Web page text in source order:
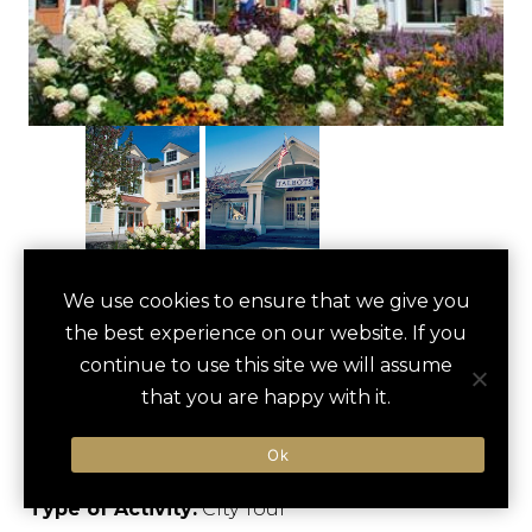
save
MANCHESTER
DESIGNER
OUTLETS TOUR
Manchester, US
Type of Activity:City Tour
We use cookies to ensure that we give you
the best experience on our website. If you
continue to use this site we will assume
that you are happy with it.
Ok